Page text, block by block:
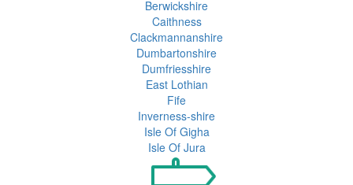
Berwickshire
Caithness
Clackmannanshire
Dumbartonshire
Dumfriesshire
East Lothian
Fife
Inverness-shire
Isle Of Gigha
Isle Of Jura